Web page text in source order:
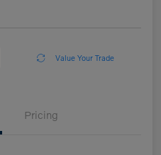
Value Your Trade
Pricing